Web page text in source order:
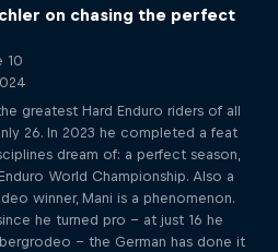
on chasing the perfect
10
greatest Hard Enduro riders of all
26. In 2023 he completed a feat
dream of: a perfect season,
World Championship. Also a
winner, Mani is a phenomenon.
he turned pro – at just 16 he
– the German has done it